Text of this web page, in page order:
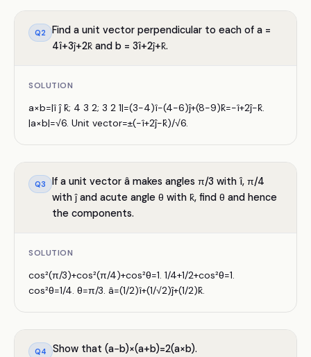
Q2
Find a unit vector perpendicular to each of a =
4î+3ĵ+2k̂ and b = 3î+2ĵ+k̂.
SOLUTION
a×b=|î ĵ k̂; 4 3 2; 3 2 1|=(3−4)î−(4−6)ĵ+(8−9)k̂=−î+2ĵ−k̂.
|a×b|=√6. Unit vector=±(−î+2ĵ−k̂)/√6.
Q3
If a unit vector â makes angles π/3 with î, π/4
with ĵ and acute angle θ with k̂, find θ and hence
the components.
SOLUTION
cos²(π/3)+cos²(π/4)+cos²θ=1. 1/4+1/2+cos²θ=1.
cos²θ=1/4. θ=π/3. â=(1/2)î+(1/√2)ĵ+(1/2)k̂.
Q4 Show that (a−b)×(a+b)=2(a×b).